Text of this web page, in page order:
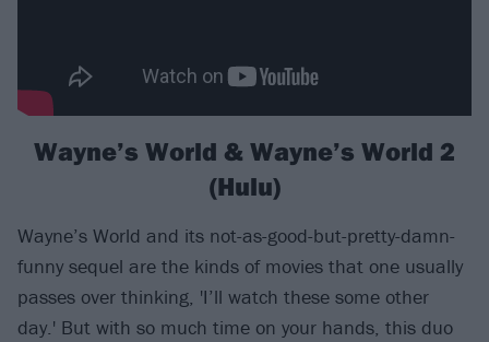
Wayne’s World & Wayne’s World 2
(Hulu)
Wayne’s World and its not-as-good-but-pretty-damn-
funny sequel are the kinds of movies that one usually
passes over thinking, 'I’ll watch these some other
day.' But with so much time on your hands, this duo